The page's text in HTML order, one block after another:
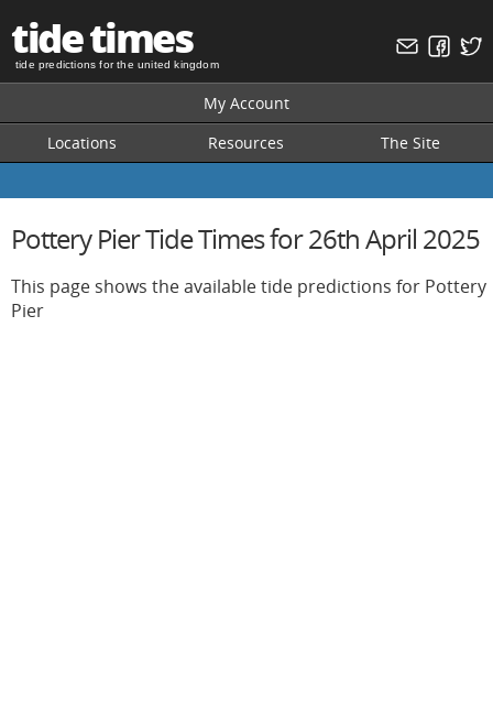
tide times
tide predictions for the united kingdom
My Account
Locations
Resources The Site
Pottery Pier Tide Times for 26th April 2025
This page shows the available tide predictions for Pottery
Pier